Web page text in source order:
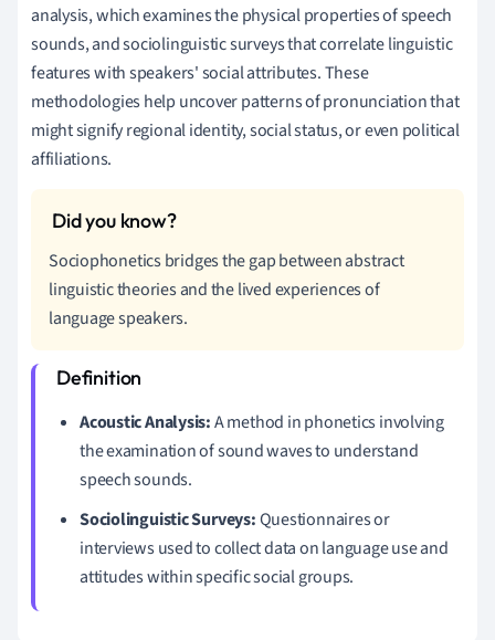
analysis, which examines the physical properties of speech
sounds, and sociolinguistic surveys that correlate linguistic
features with speakers' social attributes. These
methodologies help uncover patterns of pronunciation that
might signify regional identity, social status, or even political
affiliations.
Sociophonetics bridges the gap between abstract
linguistic theories and the lived experiences of
language speakers.
Acoustic Analysis:A method in phonetics involving
the examination of sound waves to understand
speech sounds.
Sociolinguistic Surveys:Questionnaires or
interviews used to collect data on language use and
attitudes within specific social groups.